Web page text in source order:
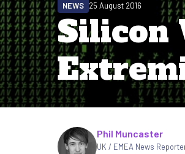
Silicon
NEWS 25 August 2016
Written by
Phil Muncaster
UK / EMEA News